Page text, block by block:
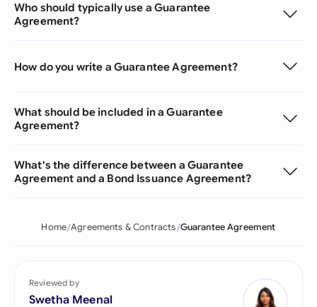
Who should typically use a Guarantee
Agreement?
How do you write a Guarantee Agreement?
What should be included in a Guarantee
Agreement?
What's the difference between a Guarantee
Agreement and a Bond Issuance Agreement?
Home Agreements & Contracts Guarantee Agreement
Reviewed by
Swetha Meenal